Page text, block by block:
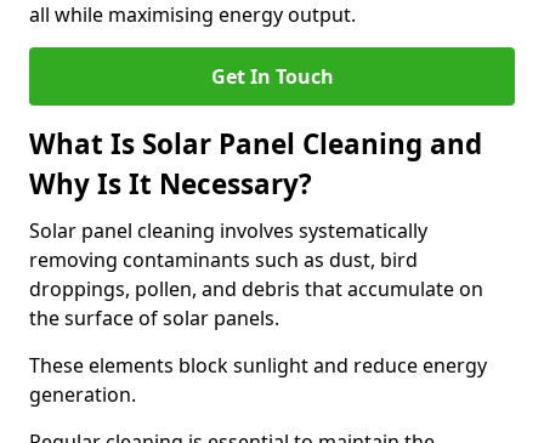
all while maximising energy output.
Get In Touch
What Is Solar Panel Cleaning and
Why Is It Necessary?
Solar panel cleaning involves systematically
removing contaminants such as dust, bird
droppings, pollen, and debris that accumulate on
the surface of solar panels.
These elements block sunlight and reduce energy
generation.